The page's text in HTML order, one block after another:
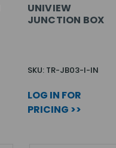
UNIVIEW
JUNCTION BOX
SKU: TR-JB03-I-IN
LOG IN FOR
PRICING >>